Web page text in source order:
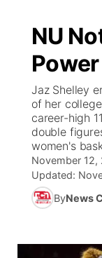
Regional
Ag &
News
Calendar
Closings/
Weather
Broadcast
NCN
NCN Top
Coach
Rankings
KHAS
The Vibe
ESPN Tri-
Listen Live
Watch Live
TV
Promos
NU
Jaz Shelley
of her
career-high
double
women's
November 12,
Updated:
ByNews